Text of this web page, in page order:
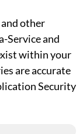
other
Service and
within your
are accurate
Security